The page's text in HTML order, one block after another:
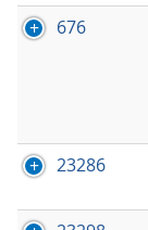
676
23286